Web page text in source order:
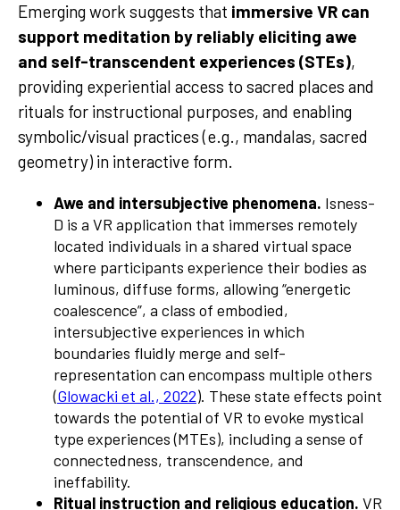
Emerging work suggests that immersive VR can
support meditation by reliably eliciting awe
and self-transcendent experiences (STEs),
providing experiential access to sacred places and
rituals for instructional purposes, and enabling
symbolic/visual practices (e.g., mandalas, sacred
geometry) in interactive form.
Awe and intersubjective phenomena. Isness-
D is a VR application that immerses remotely
located individuals in a shared virtual space
where participants experience their bodies as
luminous, diffuse forms, allowing “energetic
coalescence”, a class of embodied,
intersubjective experiences in which
boundaries fluidly merge and self-
representation can encompass multiple others
(Glowacki et al., 2022). These state effects point
towards the potential of VR to evoke mystical
type experiences (MTEs), including a sense of
connectedness, transcendence, and
ineffability.
Ritual instruction and religious education. VR